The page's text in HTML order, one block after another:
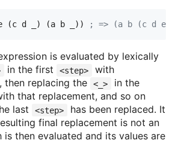
(c d _) (a b _)) ; => (a b (c d e))
is evaluated by lexically
in the first <step> with
, then replacing the <_>
in the
that replacement, and so on
last <step>
has been replaced. It
final replacement is not an
is then evaluated and its values are